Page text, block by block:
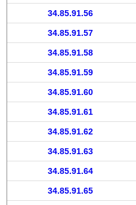
34.85.91.56
34.85.91.57
34.85.91.58
34.85.91.59
34.85.91.60
34.85.91.61
34.85.91.62
34.85.91.63
34.85.91.64
34.85.91.65